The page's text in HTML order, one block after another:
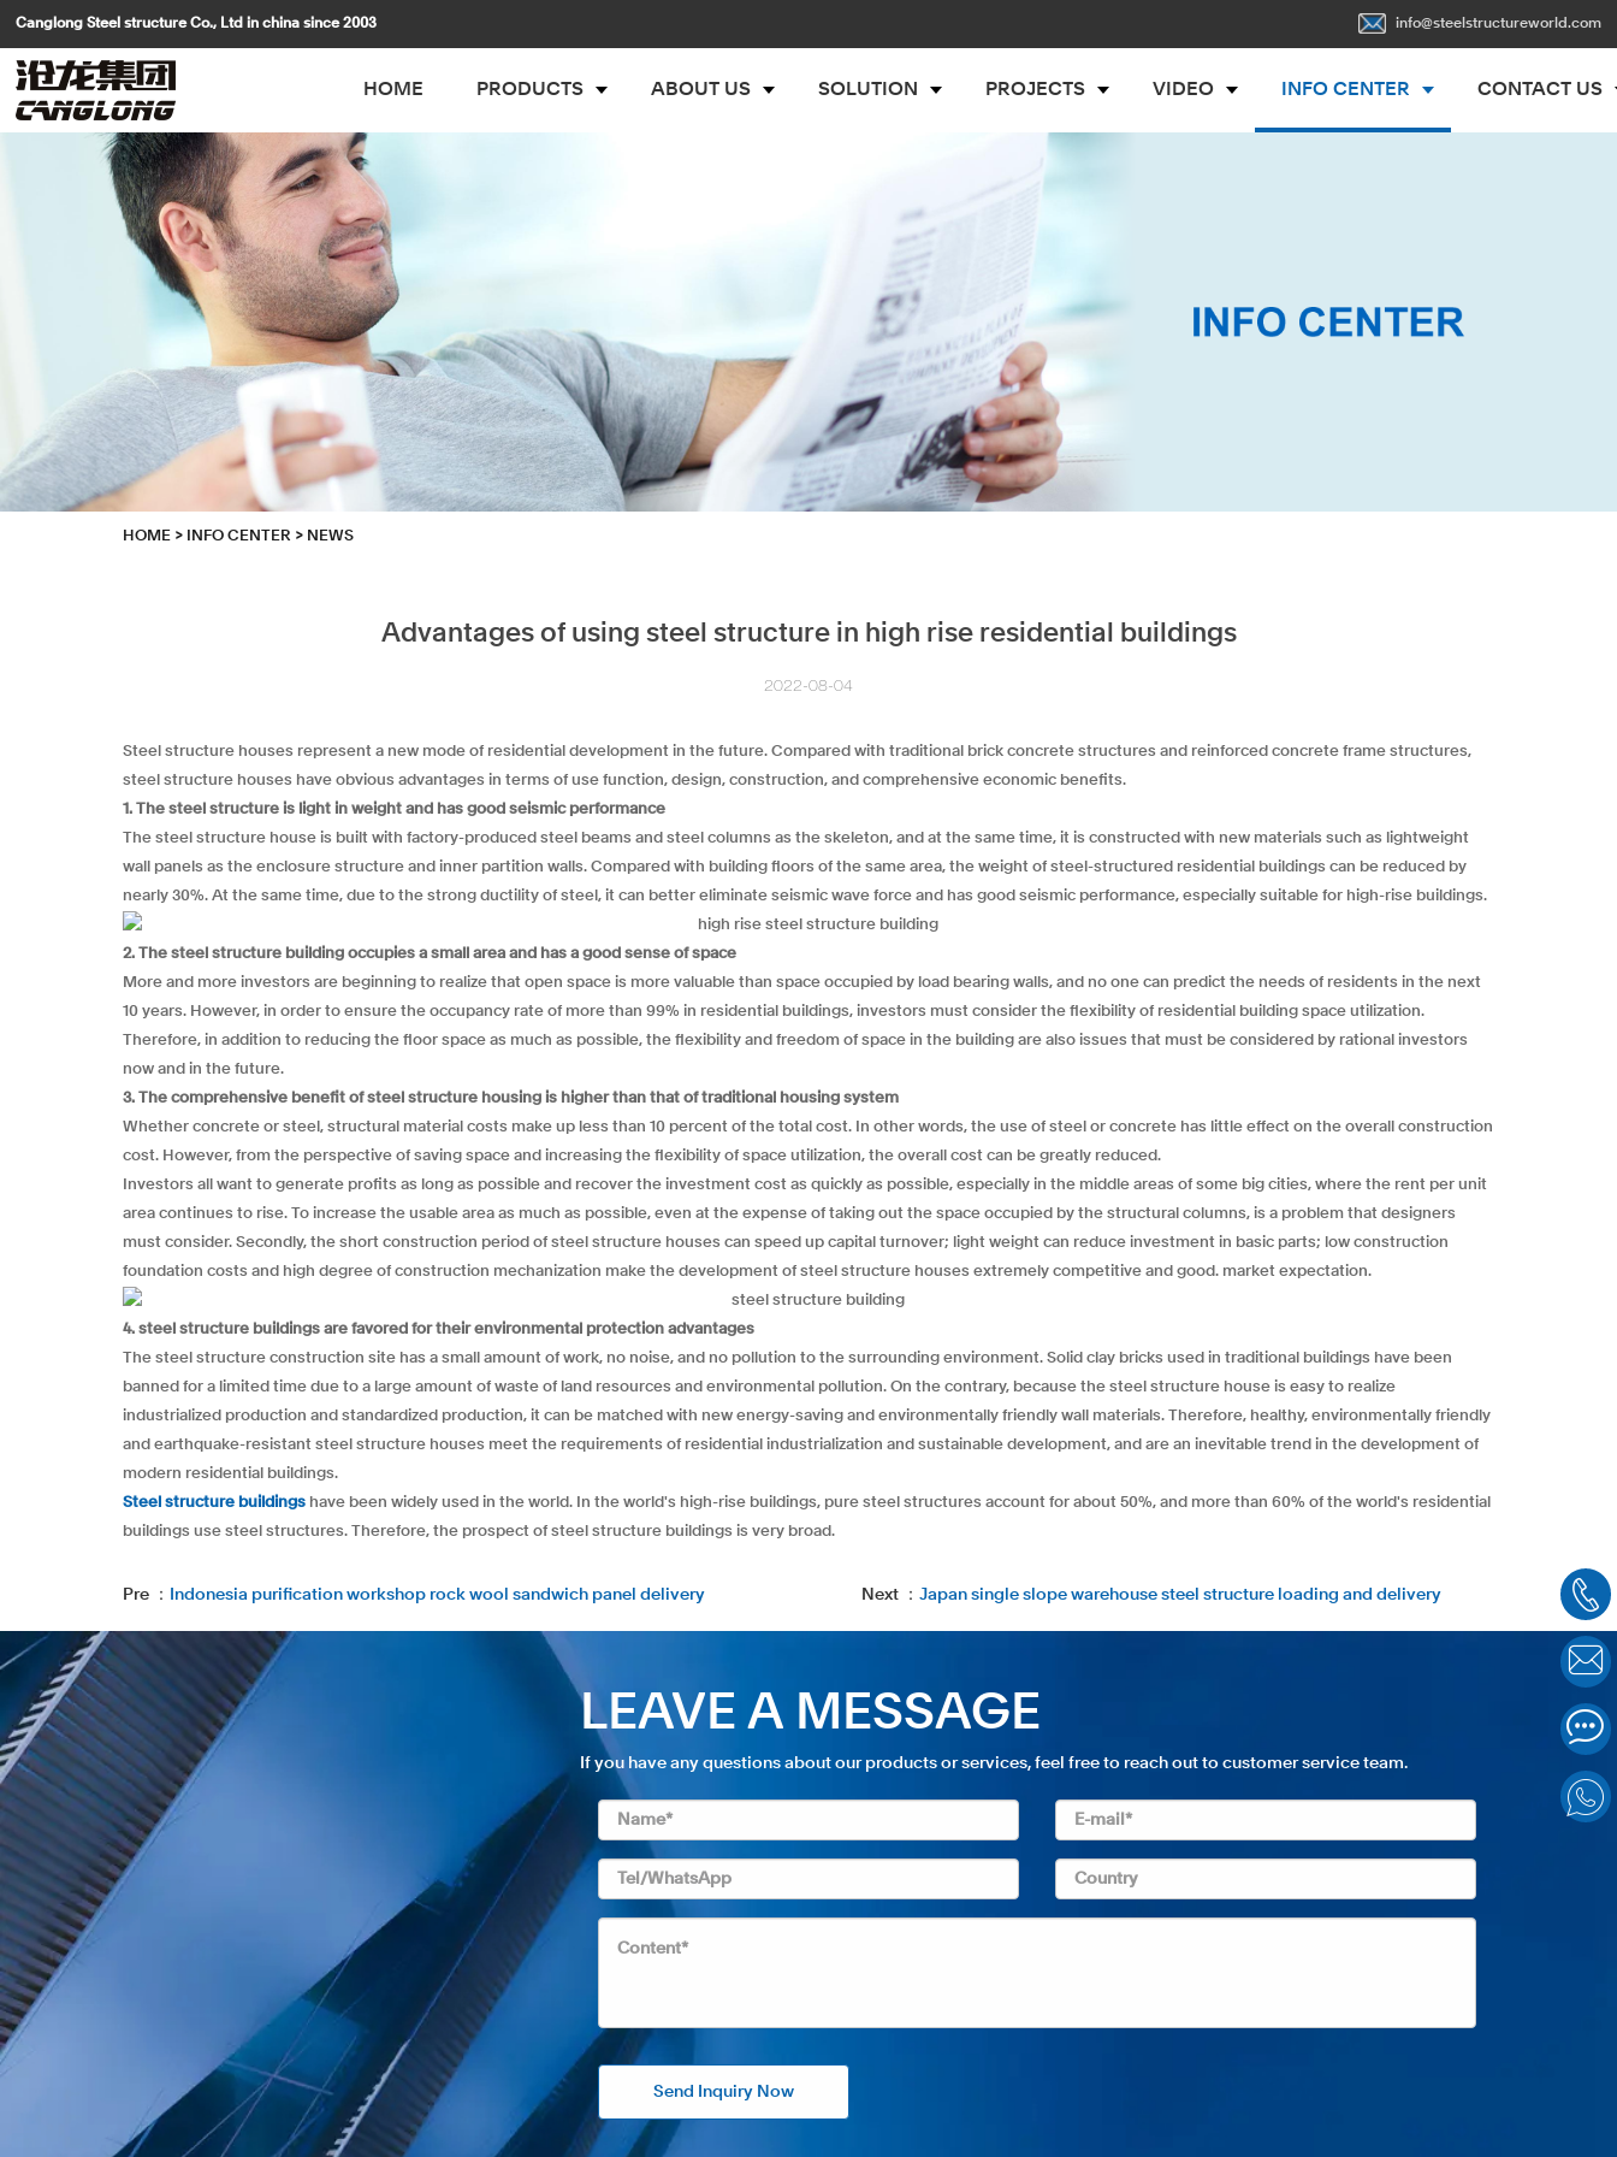
Canglong Steel structure Co., Ltd in china since 2003 info@steelstructureworld.com
HOME PRODUCTS ABOUT US SOLUTION PROJECTS VIDEO INFO CENTER CONTACT US
HOME > INFO CENTER > NEWS
Advantages of using steel structure in high rise residential buildings
2022-08-04
Steel structure houses represent a new mode of residential development in the future. Compared with traditional brick concrete structures and reinforced concrete frame structures,
steel structure houses have obvious advantages in terms of use function, design, construction, and comprehensive economic benefits.
1. The steel structure is light in weight and has good seismic performance
The steel structure house is built with factory-produced steel beams and steel columns as the skeleton, and at the same time, it is constructed with new materials such as lightweight
wall panels as the enclosure structure and inner partition walls. Compared with building floors of the same area, the weight of steel-structured residential buildings can be reduced by
nearly 30%. At the same time, due to the strong ductility of steel, it can better eliminate seismic wave force and has good seismic performance, especially suitable for high-rise buildings.
2. The steel structure building occupies a small area and has a good sense of space
More and more investors are beginning to realize that open space is more valuable than space occupied by load bearing walls, and no one can predict the needs of residents in the next
10 years. However, in order to ensure the occupancy rate of more than 99% in residential buildings, investors must consider the flexibility of residential building space utilization.
Therefore, in addition to reducing the floor space as much as possible, the flexibility and freedom of space in the building are also issues that must be considered by rational investors
now and in the future.
3. The comprehensive benefit of steel structure housing is higher than that of traditional housing system
Whether concrete or steel, structural material costs make up less than 10 percent of the total cost. In other words, the use of steel or concrete has little effect on the overall construction
cost. However, from the perspective of saving space and increasing the flexibility of space utilization, the overall cost can be greatly reduced.
Investors all want to generate profits as long as possible and recover the investment cost as quickly as possible, especially in the middle areas of some big cities, where the rent per unit
area continues to rise. To increase the usable area as much as possible, even at the expense of taking out the space occupied by the structural columns, is a problem that designers
must consider. Secondly, the short construction period of steel structure houses can speed up capital turnover; light weight can reduce investment in basic parts; low construction
foundation costs and high degree of construction mechanization make the development of steel structure houses extremely competitive and good. market expectation.
4. steel structure buildings are favored for their environmental protection advantages
The steel structure construction site has a small amount of work, no noise, and no pollution to the surrounding environment. Solid clay bricks used in traditional buildings have been
banned for a limited time due to a large amount of waste of land resources and environmental pollution. On the contrary, because the steel structure house is easy to realize
industrialized production and standardized production, it can be matched with new energy-saving and environmentally friendly wall materials. Therefore, healthy, environmentally friendly
and earthquake-resistant steel structure houses meet the requirements of residential industrialization and sustainable development, and are an inevitable trend in the development of
modern residential buildings.
Steel structure buildings have been widely used in the world. In the world's high-rise buildings, pure steel structures account for about 50%, and more than 60% of the world's residential
buildings use steel structures. Therefore, the prospect of steel structure buildings is very broad.
Pre ： Indonesia purification workshop rock wool sandwich panel delivery Next ： Japan single slope warehouse steel structure loading and delivery
LEAVE A MESSAGE
If you have any questions about our products or services, feel free to reach out to customer service team.
Send Inquiry Now